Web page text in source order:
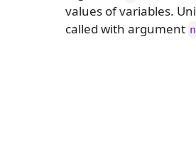
values of variables.
called with argument